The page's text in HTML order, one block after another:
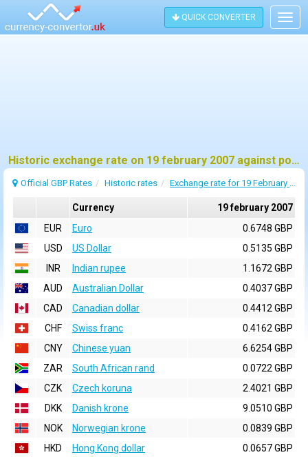
QUICK CONVERTER
Historic exchange rate on 19 february 2007 against pound sterling (GBP)
Official GBP Rates Historic rates Exchange rate for 19 February 2007
Currency
19 february 2007
EUR
Euro
0.6748 GBP
USD
US Dollar
0.5135 GBP
INR
Indian rupee
1.1672 GBP
AUD
Australian Dollar
0.4037 GBP
CAD
Canadian dollar
0.4412 GBP
CHF
Swiss franc
0.4162 GBP
CNY
Chinese yuan
6.6254 GBP
ZAR
South African rand
0.0722 GBP
CZK
Czech koruna
2.4021 GBP
DKK
Danish krone
9.0510 GBP
NOK
Norwegian krone
0.0839 GBP
HKD
Hong Kong dollar
0.0657 GBP